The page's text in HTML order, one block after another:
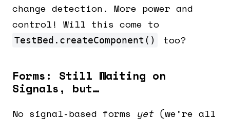
change detection. More power and
control! Will this come to
TestBed.createComponent() too?
Forms: Still Waiting on
Signals, but…
No signal-based forms yet (we’re all